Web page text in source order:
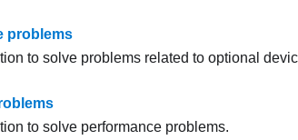
problems
to solve problems related to optional
to solve performance problems.